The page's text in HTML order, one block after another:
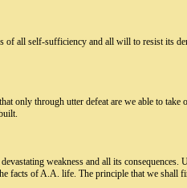
all self-sufficiency and all will to resist its
only through utter defeat are we able to
weakness and all its
facts of A.A. life. The principle that we